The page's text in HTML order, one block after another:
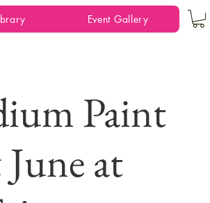
Event Gallery
Paint
at